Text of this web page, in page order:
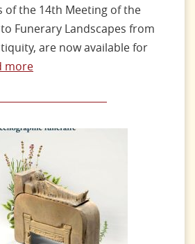
of the 14th Meeting of the
Funerary Landscapes from
are now available for
more